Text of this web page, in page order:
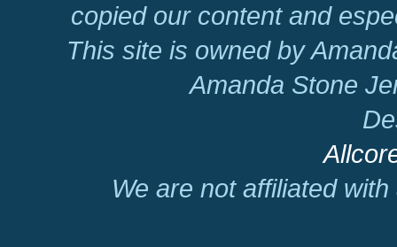
copied our content and
This site is owned by
Amanda Stone
We are not affiliated